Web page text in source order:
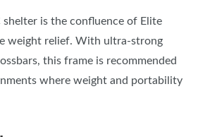
is the confluence of Elite
weight relief. With ultra-strong
this frame is recommended
where weight and portability